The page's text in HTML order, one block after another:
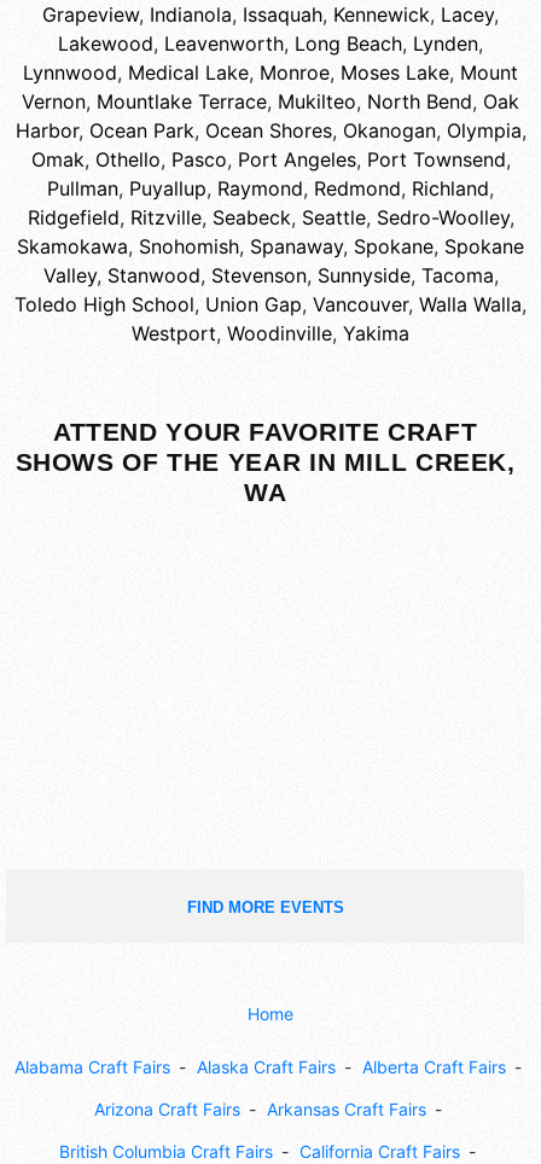
Grapeview, Indianola, Issaquah, Kennewick, Lacey,
Lakewood, Leavenworth, Long Beach, Lynden,
Lynnwood, Medical Lake, Monroe, Moses Lake, Mount
Vernon, Mountlake Terrace, Mukilteo, North Bend, Oak
Harbor, Ocean Park, Ocean Shores, Okanogan, Olympia,
Omak, Othello, Pasco, Port Angeles, Port Townsend,
Pullman, Puyallup, Raymond, Redmond, Richland,
Ridgefield, Ritzville, Seabeck, Seattle, Sedro-Woolley,
Skamokawa, Snohomish, Spanaway, Spokane, Spokane
Valley, Stanwood, Stevenson, Sunnyside, Tacoma,
Toledo High School, Union Gap, Vancouver, Walla Walla,
Westport, Woodinville, Yakima
ATTEND YOUR FAVORITE CRAFT
SHOWS OF THE YEAR IN MILL CREEK,
WA
FIND MORE EVENTS
Home
Alabama Craft Fairs Alaska Craft Fairs Alberta Craft Fairs
Arizona Craft Fairs Arkansas Craft Fairs
British Columbia Craft Fairs California Craft Fairs